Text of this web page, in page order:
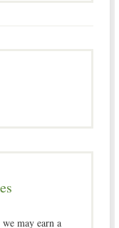
may earn a